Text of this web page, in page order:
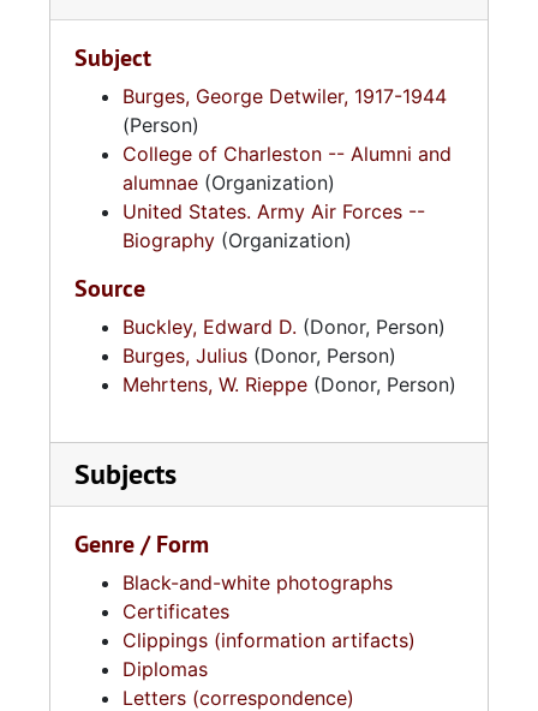
Subject
Burges, George Detwiler, 1917-1944
(Person)
College of Charleston -- Alumni and
alumnae (Organization)
United States. Army Air Forces --
Biography (Organization)
Source
Buckley, Edward D. (Donor, Person)
Burges, Julius (Donor, Person)
Mehrtens, W. Rieppe (Donor, Person)
Subjects
Genre / Form
Black-and-white photographs
Certificates
Clippings (information artifacts)
Diplomas
Letters (correspondence)